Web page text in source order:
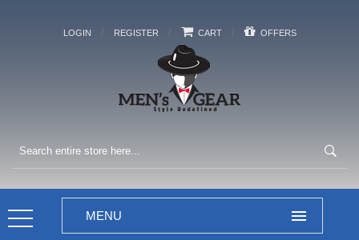
LOGIN / REGISTER / CART / OFFERS